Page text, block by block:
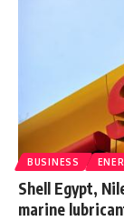
BUSINESS
Shell Egypt,
marine